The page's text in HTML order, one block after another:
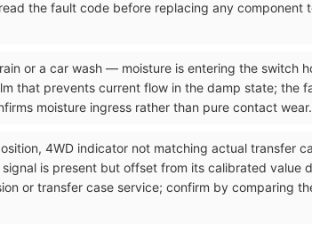
the fault code before replacing any component
or a car wash — moisture is entering the switch
that prevents current flow in the damp state; the
moisture ingress rather than pure contact wear.
4WD indicator not matching actual transfer
is present but offset from its calibrated value
or transfer case service; confirm by comparing